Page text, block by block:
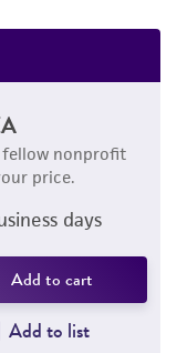
fellow nonprofit
price.
days
Add to cart
Add to list